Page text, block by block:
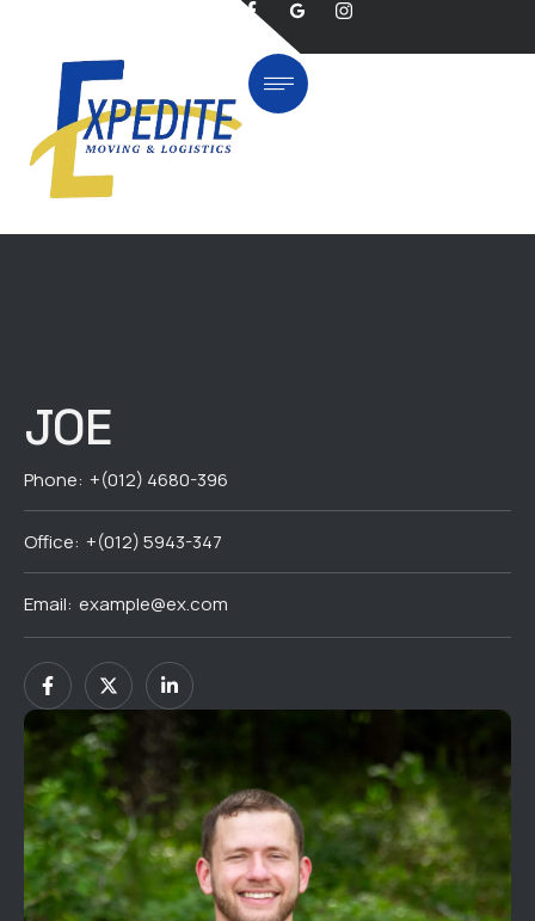
JOE
Phone: +(012) 4680-396
Office: +(012) 5943-347
Email: example@ex.com